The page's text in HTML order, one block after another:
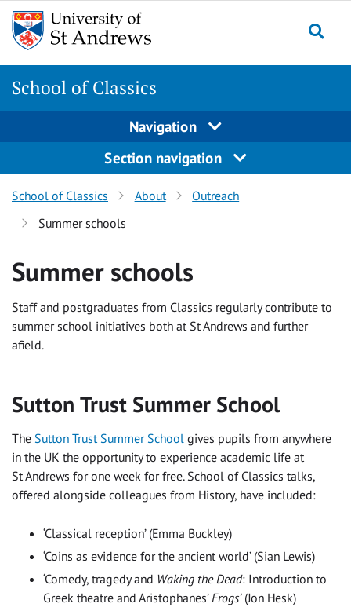
Skip
content
Skip
content
School of Classics
Navigation
Section navigation
School of Classics About
Outreach
Summer schools
Summer schools
Staff and postgraduates from Classics regularly contribute to
summer school initiatives both at St Andrews and further
afield.
Sutton Trust Summer School
The Sutton Trust Summer School gives pupils from anywhere
in the UK the opportunity to experience academic life at
St Andrews for one week for free. School of Classics talks,
offered alongside colleagues from History, have included:
‘Classical reception’ (Emma Buckley)
‘Coins as evidence for the ancient world’ (Sian Lewis)
‘Comedy, tragedy and Waking the Dead: Introduction to
Greek theatre and Aristophanes’Frogs’(Jon Hesk)